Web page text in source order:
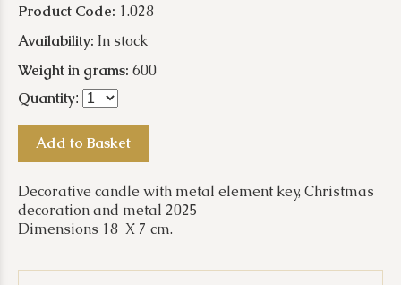
Product Code: 1.028
Availability: In stock
Weight in grams: 600
Quantity:
Add to Basket
Decorative candle with metal element key, Christmas
decoration and metal 2025
Dimensions 18 X 7 cm.